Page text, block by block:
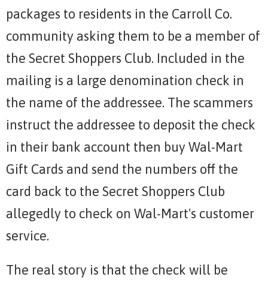
packages to residents in the Carroll Co.
community asking them to be a member of
the Secret Shoppers Club. Included in the
mailing is a large denomination check in
the name of the addressee. The scammers
instruct the addressee to deposit the check
in their bank account then buy Wal-Mart
Gift Cards and send the numbers off the
card back to the Secret Shoppers Club
allegedly to check on Wal-Mart's customer
service.
The real story is that the check will be